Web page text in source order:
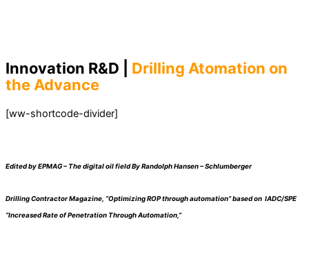
Innovation R&D | Drilling Atomation on
the Advance
[ww-shortcode-divider]
Edited by EPMAG – The digital oil field By Randolph Hansen – Schlumberger
Drilling Contractor Magazine, “Optimizing ROP through automation” based on IADC/SPE
“Increased Rate of Penetration Through Automation,”